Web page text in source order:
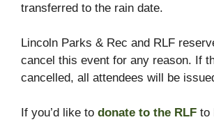
transferred to the rain date.
Lincoln Parks & Rec and RLF
cancel this event for any reason. If
cancelled, all attendees will be
If you’d like to donate to the RLF to